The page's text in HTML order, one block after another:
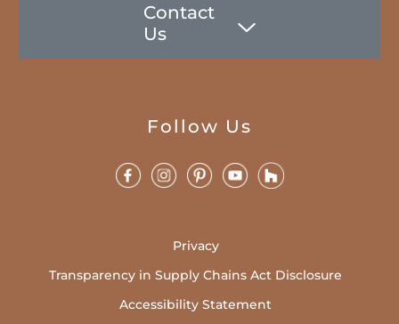
Contact
Us
Follow Us
Privacy
Transparency in Supply Chains Act Disclosure
Accessibility Statement